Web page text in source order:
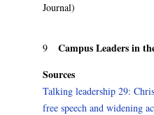
Journal)
9 Campus Leaders in
Sources
Talking leadership 29:
free speech and widening